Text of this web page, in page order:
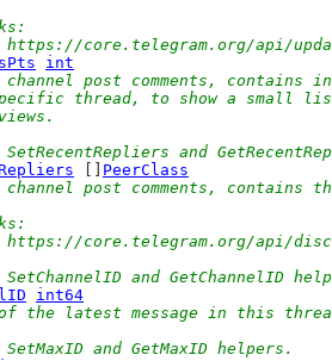
https://core.telegram.org/api/
int
post comments, contains
thread, to show a small
SetRecentRepliers and
PeerClass
post comments, contains
https://core.telegram.org/api/
SetChannelID and GetChannelID
int64
the latest message in this
SetMaxID and GetMaxID helpers.